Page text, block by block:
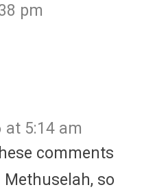
pm
at 5:14 am
comments
so